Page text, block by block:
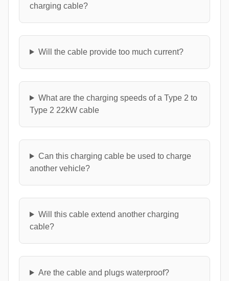
charging cable?
Will the cable provide too much current?
What are the charging speeds of a Type 2 to
Type 2 22kW cable
Can this charging cable be used to charge
another vehicle?
Will this cable extend another charging
cable?
Are the cable and plugs waterproof?